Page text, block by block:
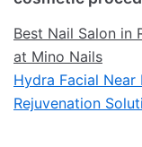
Best Nail Salon in
at Mino Nails
Hydra Facial
Rejuvenation